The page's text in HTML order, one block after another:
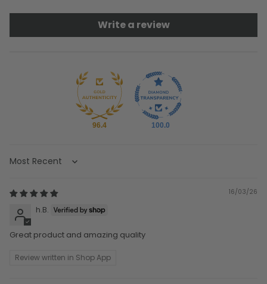
Write a review
96.4 100.0
Sort by
16/03/26
h.B.
Great product and amazing quality
Review written in Shop App